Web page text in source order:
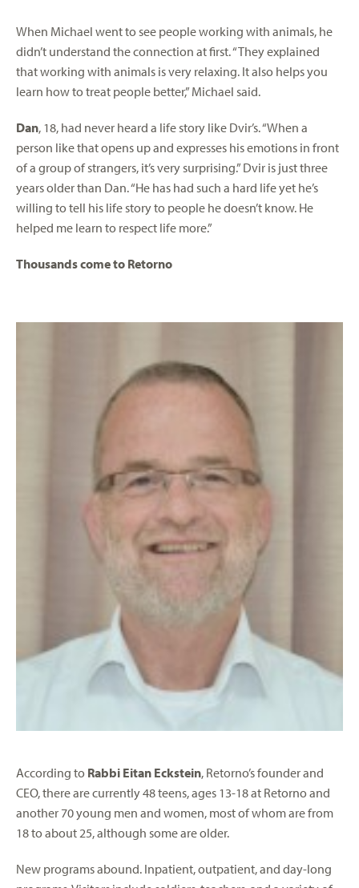
When Michael went to see people working with animals, he
didn’t understand the connection at first. “They explained
that working with animals is very relaxing. It also helps you
learn how to treat people better,” Michael said.
Dan, 18, had never heard a life story like Dvir’s. “When a
person like that opens up and expresses his emotions in front
of a group of strangers, it’s very surprising.” Dvir is just three
years older than Dan. “He has had such a hard life yet he’s
willing to tell his life story to people he doesn’t know. He
helped me learn to respect life more.”
Thousands come to Retorno
According to Rabbi Eitan Eckstein, Retorno’s founder and
CEO, there are currently 48 teens, ages 13-18 at Retorno and
another 70 young men and women, most of whom are from
18 to about 25, although some are older.
New programs abound. Inpatient, outpatient, and day-long